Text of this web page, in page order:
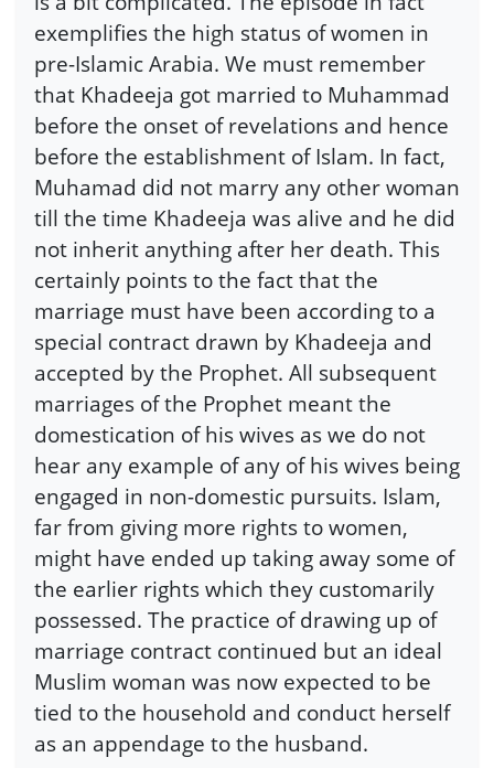
exemplifies the high status of women in
pre-Islamic Arabia. We must remember
that Khadeeja got married to Muhammad
before the onset of revelations and hence
before the establishment of Islam. In fact,
Muhamad did not marry any other woman
till the time Khadeeja was alive and he did
not inherit anything after her death. This
certainly points to the fact that the
marriage must have been according to a
special contract drawn by Khadeeja and
accepted by the Prophet. All subsequent
marriages of the Prophet meant the
domestication of his wives as we do not
hear any example of any of his wives being
engaged in non-domestic pursuits. Islam,
far from giving more rights to women,
might have ended up taking away some of
the earlier rights which they customarily
possessed. The practice of drawing up of
marriage contract continued but an ideal
Muslim woman was now expected to be
tied to the household and conduct herself
as an appendage to the husband.